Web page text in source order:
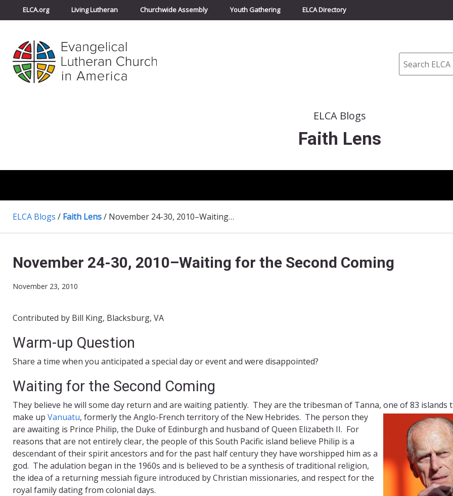
ELCA.org Living Lutheran Churchwide Assembly Youth Gathering ELCA Directory
Search
ELCA Blogs
Faith Lens
ELCA Blogs / Faith Lens/ November 24-30, 2010–Waiting for the Second Coming
November 24-30, 2010–Waiting for the Second Coming
November 23, 2010
Contributed by Bill King, Blacksburg, VA
Warm-up Question
Share a time when you anticipated a special day or event and were disappointed?
Waiting for the Second Coming
They believe he will some day return and are waiting patiently. They are the tribesman of Tanna, one of 83 islands
make up Vanuatu, formerly the Anglo-French territory of the New Hebrides. The person they
are awaiting is Prince Philip, the Duke of Edinburgh and husband of Queen Elizabeth II. For
reasons that are not entirely clear, the people of this South Pacific island believe Philip is a
descendant of their spirit ancestors and for the past half century they have worshipped him as a
god. The adulation began in the 1960s and is believed to be a synthesis of traditional religion,
the idea of a returning messiah figure introduced by Christian missionaries, and respect for the
royal family dating from colonial days.